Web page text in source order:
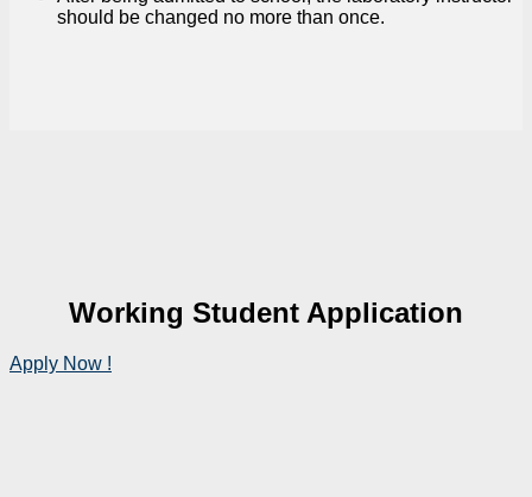
should be changed no more than once.
Working Student Application
Apply Now !